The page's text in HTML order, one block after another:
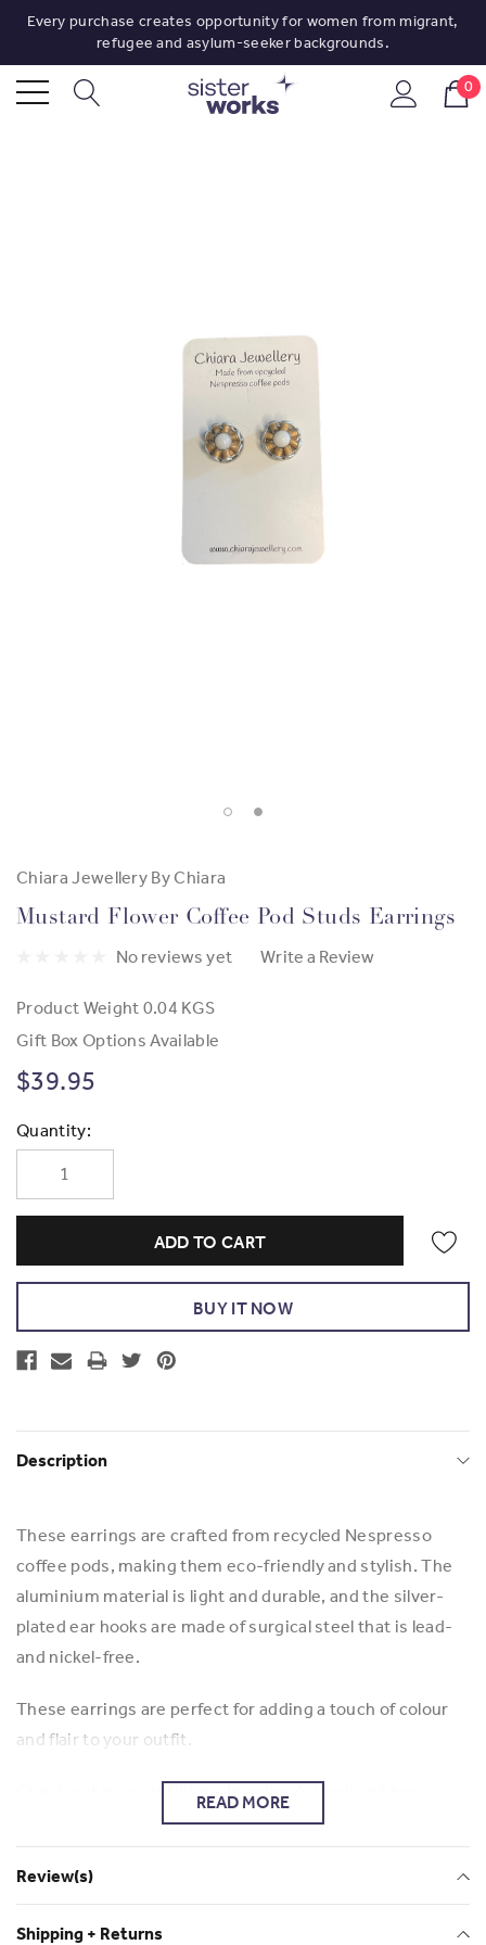
Every purchase creates opportunity for women from migrant,
refugee and asylum-seeker backgrounds.
0
Chiara Jewellery By Chiara
Mustard Flower Coffee Pod Studs Earrings
No reviews yet Write a Review
Product Weight 0.04 KGS
Gift Box Options Available
$39.95
Current
Stock:
Quantity:
Description
These earrings are crafted from recycled Nespresso
coffee pods, making them eco-friendly and stylish. The
aluminium material is light and durable, and the silver-
plated ear hooks are made of surgical steel that is lead-
and nickel-free.
These earrings are perfect for adding a touch of colour
and flair to your outfit.
business: Chiara Jewellery
READ MORE
Review(s)
Shipping + Returns